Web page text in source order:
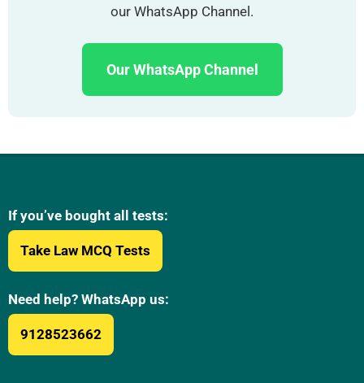
our WhatsApp Channel.
Our WhatsApp Channel
If you’ve bought all tests:
Take Law MCQ Tests
Need help? WhatsApp us:
9128523662